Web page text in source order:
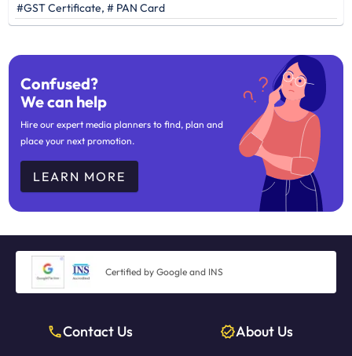
#GST Certificate, # PAN Card
Confused?
We can help
Hire our expert media planners to find, plan and
place your next promotion.
LEARN MORE
Certified by Google and INS
Contact Us
About Us